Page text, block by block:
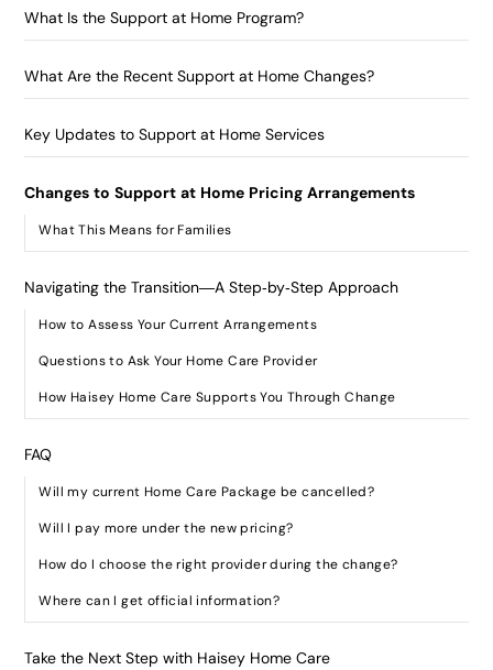
What Is the Support at Home Program?
What Are the Recent Support at Home Changes?
Key Updates to Support at Home Services
Changes to Support at Home Pricing Arrangements
What This Means for Families
Navigating the Transition—A Step‑by‑Step Approach
How to Assess Your Current Arrangements
Questions to Ask Your Home Care Provider
How Haisey Home Care Supports You Through Change
FAQ
Will my current Home Care Package be cancelled?
Will I pay more under the new pricing?
How do I choose the right provider during the change?
Where can I get official information?
Take the Next Step with Haisey Home Care